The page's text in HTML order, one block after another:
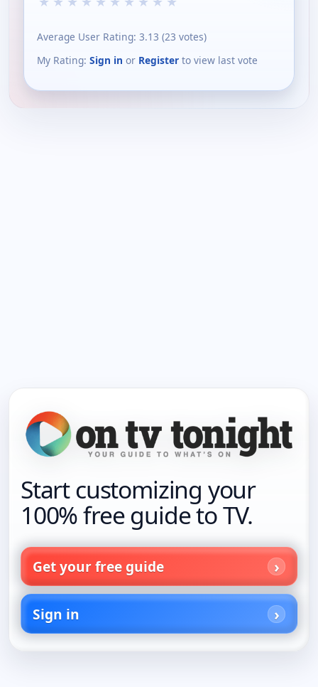
Average User Rating: 3.13 (23 votes)
My Rating: Sign in or Register to view last vote
Start customizing your
100% free guide to TV.
Get your free guide
Sign in